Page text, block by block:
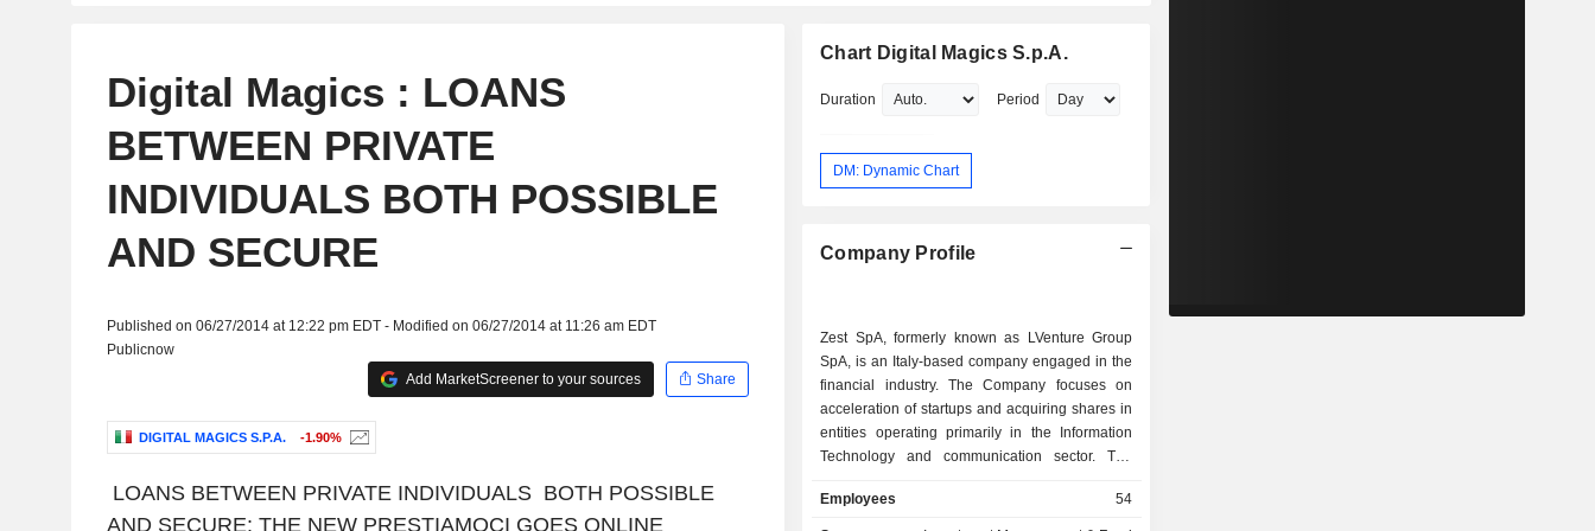
Digital Magics : LOANS
BETWEEN PRIVATE
INDIVIDUALS BOTH POSSIBLE
AND SECURE
Published on 06/27/2014 at 12:22 pm EDT - Modified on 06/27/2014 at 11:26 am EDT
Publicnow
Add MarketScreener to your sources
Share
DIGITAL MAGICS S.P.A. -1.90%
LOANS BETWEEN PRIVATE INDIVIDUALS BOTH POSSIBLE
AND SECURE: THE NEW PRESTIAMOCI GOES ONLINE
Chart Digital Magics S.p.A.
Duration Period
DM: Dynamic Chart
Company Profile
Zest SpA, formerly known as LVenture Group
SpA, is an Italy-based company engaged in the
financial industry. The Company focuses on
acceleration of startups and acquiring shares in
entities operating primarily in the Information
Technology and communication sector. The
technological fields such as AI Cleantech,
Fintech and Insurtech, IoT connectivity,
Employees 54